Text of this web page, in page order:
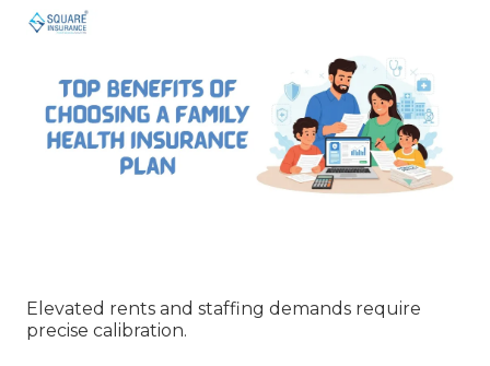
Elevated rents and staffing demands require
precise calibration.